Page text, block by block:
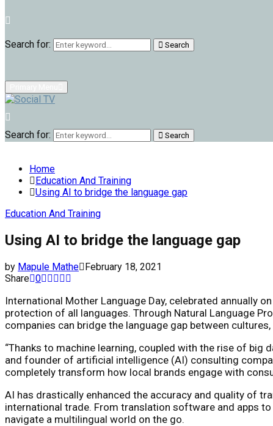
Search for: Search
Search for: Search
Home
Education And Training
Using AI to bridge the language gap
Education And Training
Using AI to bridge the language gap
by Mapule Mathe February 18, 2021
Share 0
International Mother Language Day, celebrated annually
protection of all languages. Through Natural Language
companies can bridge the language gap between
“Thanks to machine learning, coupled with the rise of big
and founder of artificial intelligence (AI) consulting
completely transform how local brands engage with
AI has drastically enhanced the accuracy and quality of
international trade. From translation software and apps
navigate a multilingual world on the go.